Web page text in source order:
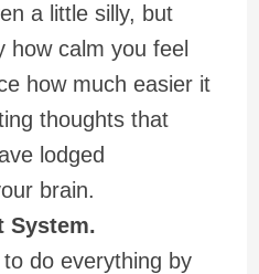
a little silly, but
how calm you feel
how much easier it
thoughts that
lodged
brain.
System.
do everything by